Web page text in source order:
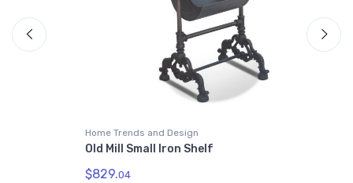
Home Trends and Design
Old Mill Small Iron Shelf
04